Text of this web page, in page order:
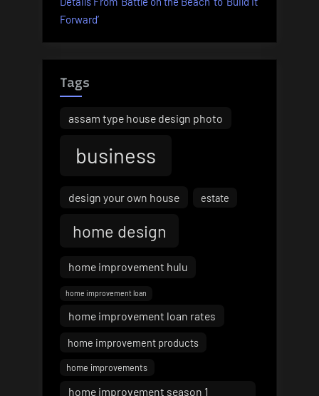
Forward’
Tags
assam type house design photo
business
design your own house estate
home design
home improvement hulu
home improvement loan
home improvement loan rates
home improvement products
home improvements
home improvement season 1